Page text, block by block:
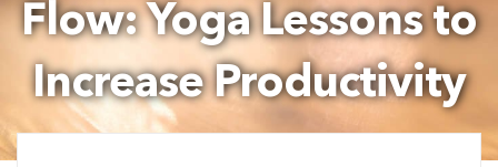
Flow: Yoga Lessons to
Increase Productivity